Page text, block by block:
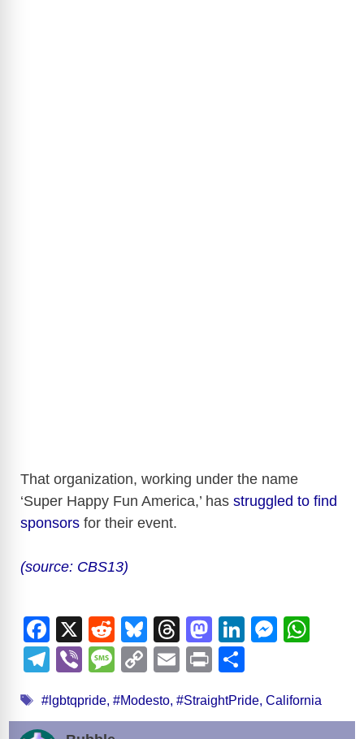
That organization, working under the name
‘Super Happy Fun America,’ has struggled to find
sponsors for their event.
(source: CBS13)
F
a
c
e
X
R
e
d
di
Bl
u
e
sk
T
hr
e
a
M
a
st
o
Li
e
M
e
s
T
e
Vi
er
M
ss
C
p
E
ail
Pr
t
ar
Tags
#lgbtqpride, #Modesto, #StraightPride, California